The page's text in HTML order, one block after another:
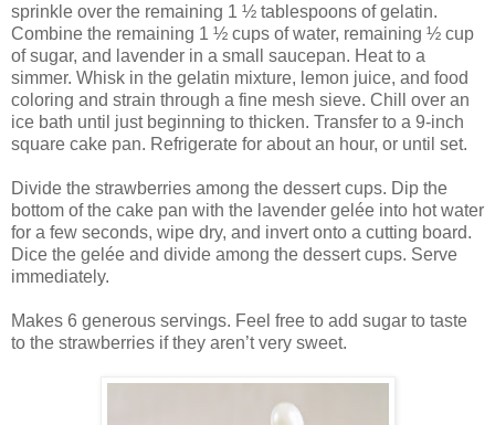
sprinkle over the remaining 1 ½ tablespoons of gelatin.
Combine the remaining 1 ½ cups of water, remaining ½ cup
of sugar, and lavender in a small saucepan. Heat to a
simmer. Whisk in the gelatin mixture, lemon juice, and food
coloring and strain through a fine mesh sieve. Chill over an
ice bath until just beginning to thicken. Transfer to a 9-inch
square cake pan. Refrigerate for about an hour, or until set.
Divide the strawberries among the dessert cups. Dip the
bottom of the cake pan with the lavender gelée into hot water
for a few seconds, wipe dry, and invert onto a cutting board.
Dice the gelée and divide among the dessert cups. Serve
immediately.
Makes 6 generous servings. Feel free to add sugar to taste
to the strawberries if they aren’t very sweet.